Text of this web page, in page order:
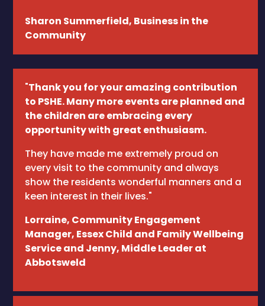
Sharon Summerfield, Business in the
Community
"Thank you for your amazing contribution
to PSHE. Many more events are planned and
the children are embracing every
opportunity with great enthusiasm.
They have made me extremely proud on
every visit to the community and always
show the residents wonderful manners and a
keen interest in their lives."
Lorraine, Community Engagement
Manager, Essex Child and Family Wellbeing
Service and Jenny, Middle Leader at
Abbotsweld